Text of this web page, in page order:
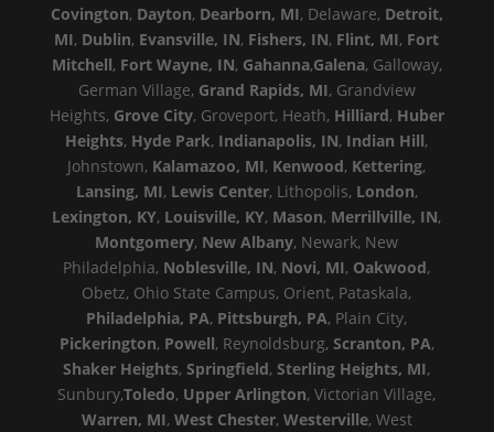
Covington, Dayton, Dearborn, MI, Delaware, Detroit,
MI, Dublin, Evansville, IN, Fishers, IN, Flint, MI, Fort
Mitchell, Fort Wayne, IN, Gahanna,Galena, Galloway,
German Village, Grand Rapids, MI, Grandview
Heights, Grove City, Groveport, Heath, Hilliard, Huber
Heights, Hyde Park, Indianapolis, IN, Indian Hill,
Johnstown, Kalamazoo, MI, Kenwood, Kettering,
Lansing, MI, Lewis Center, Lithopolis, London,
Lexington, KY, Louisville, KY, Mason, Merrillville, IN,
Montgomery, New Albany, Newark, New
Philadelphia, Noblesville, IN, Novi, MI, Oakwood,
Obetz, Ohio State Campus, Orient, Pataskala,
Philadelphia, PA, Pittsburgh, PA, Plain City,
Pickerington, Powell, Reynoldsburg, Scranton, PA,
Shaker Heights,Springfield,Sterling Heights, MI,
Sunbury,Toledo, Upper Arlington, Victorian Village,
Warren, MI, West Chester, Westerville, West